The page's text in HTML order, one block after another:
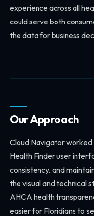
experience across all
could serve both
the data for business
Our Approach
Cloud Navigator
Health Finder user
consistency, and
the visual and technical
AHCA health
easier for Floridians to